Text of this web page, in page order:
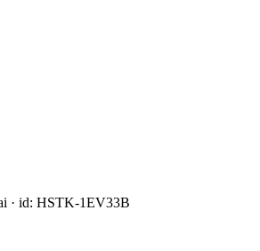
· id: HSTK-1EV33B